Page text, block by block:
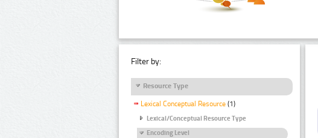
Filter by:
Resource Type
Lexical Conceptual Resource (1)
Lexical/Conceptual Resource Type
Encoding Level